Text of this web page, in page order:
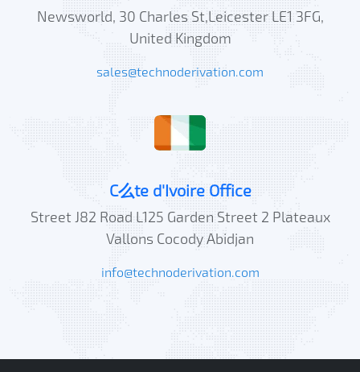
Newsworld, 30 Charles St,Leicester LE1 3FG,
United Kingdom
sales@technoderivation.com
C么te d'Ivoire Office
Street J82 Road L125 Garden Street 2 Plateaux
Vallons Cocody Abidjan
info@technoderivation.com